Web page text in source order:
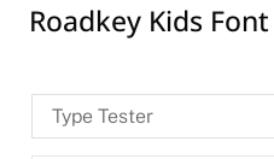
Blog
License
Contact Us
Roadkey Kids Font
Type Tester